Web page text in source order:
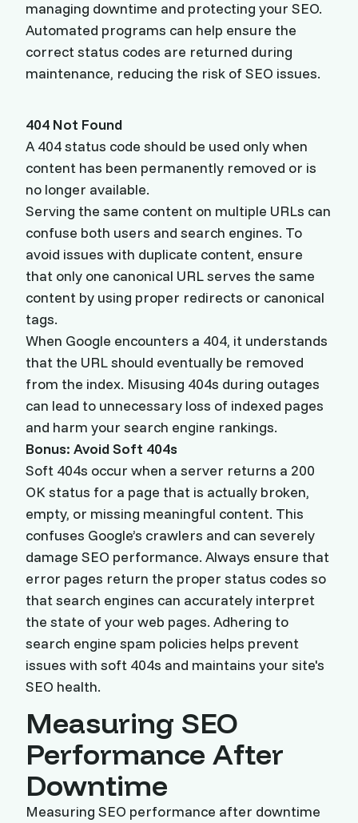
managing downtime and protecting your SEO.
Automated programs can help ensure the
correct status codes are returned during
maintenance, reducing the risk of SEO issues.
404 Not Found
A 404 status code should be used only when
content has been permanently removed or is
no longer available.
Serving the same content on multiple URLs can
confuse both users and search engines. To
avoid issues with duplicate content, ensure
that only one canonical URL serves the same
content by using proper redirects or canonical
tags.
When Google encounters a 404, it understands
that the URL should eventually be removed
from the index. Misusing 404s during outages
can lead to unnecessary loss of indexed pages
and harm your search engine rankings.
Bonus: Avoid Soft 404s
Soft 404s occur when a server returns a 200
OK status for a page that is actually broken,
empty, or missing meaningful content. This
confuses Google’s crawlers and can severely
damage SEO performance. Always ensure that
error pages return the proper status codes so
that search engines can accurately interpret
the state of your web pages. Adhering to
search engine spam policies helps prevent
issues with soft 404s and maintains your site's
SEO health.
Measuring SEO
Performance After
Downtime
Measuring SEO performance after downtime